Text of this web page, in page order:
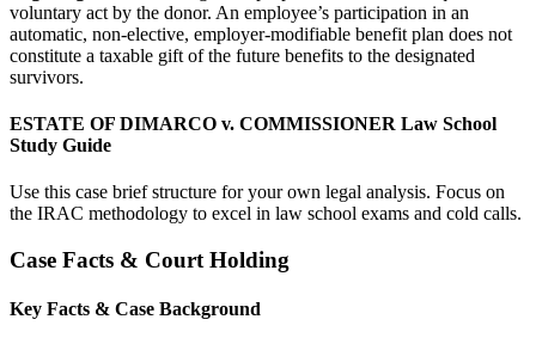
voluntary act by the donor. An employee’s participation in an
automatic, non-elective, employer-modifiable benefit plan does not
constitute a taxable gift of the future benefits to the designated
survivors.
ESTATE OF DIMARCO v. COMMISSIONER Law School
Study Guide
Use this case brief structure for your own legal analysis. Focus on
the IRAC methodology to excel in law school exams and cold calls.
Case Facts & Court Holding
Key Facts & Case Background